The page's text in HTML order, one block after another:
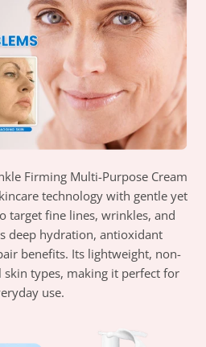
Firming Multi-Purpose Cream
technology with gentle yet
target fine lines, wrinkles, and
deep hydration, antioxidant
benefits. Its lightweight, non-
skin types, making it perfect for
use.